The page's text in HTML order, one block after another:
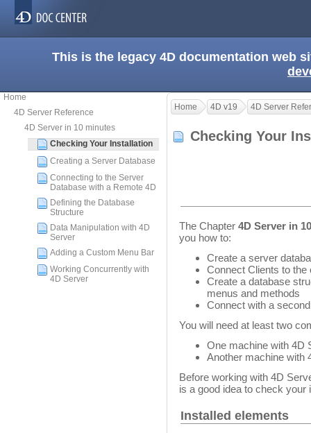
This is the legacy 4D documentation web
Home
4D Server Reference
4D Server in 10 minutes
Checking Your Installation
Creating a Server Database
Connecting to the Server
Database with a Remote 4D
Defining the Database
Structure
Data Manipulation with 4D
Server
Adding a Custom Menu Bar
Working Concurrently with
4D Server
Home 4D v19 4D Server
Checking Your
The Chapter 4D Server in
you how to:
Create a server
Connect Clients to
Create a database
menus and methods
Connect with a
You will need at least two
One machine with 4D
Another machine with
Before working with 4D
is a good idea to check your
Installed elements